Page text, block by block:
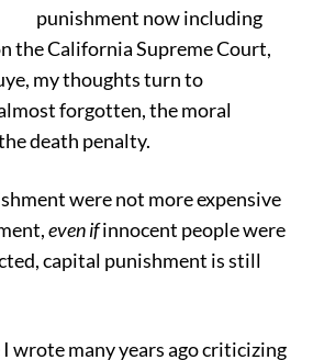
punishment now including
the California Supreme Court,
my thoughts turn to
forgotten, the moral
death penalty.
were not more expensive
even ifinnocent people were
capital punishment is still
wrote many years ago criticizing